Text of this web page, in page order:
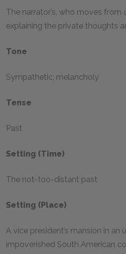
The narrator’s, who moves from
explaining the private thoughts
Tone
Sympathetic; melancholy
Tense
Past
Setting (time)
The not-too-distant past
Setting (place)
A vice president’s mansion in an
impoverished South American